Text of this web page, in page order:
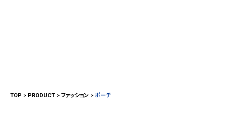
TOP PRODUCT ファッション ポーチ